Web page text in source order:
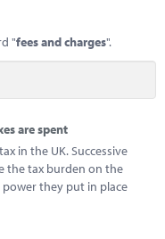
"fees and charges".
are spent
in the UK. Successive
the tax burden on the
they put in place